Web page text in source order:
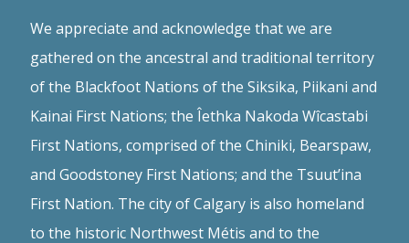
We appreciate and acknowledge that we are
gathered on the ancestral and traditional territory
of the Blackfoot Nations of the Siksika, Piikani and
Kainai First Nations; the Îethka Nakoda Wîcastabi
First Nations, comprised of the Chiniki, Bearspaw,
and Goodstoney First Nations; and the Tsuut’ina
First Nation. The city of Calgary is also homeland
to the historic Northwest Métis and to the